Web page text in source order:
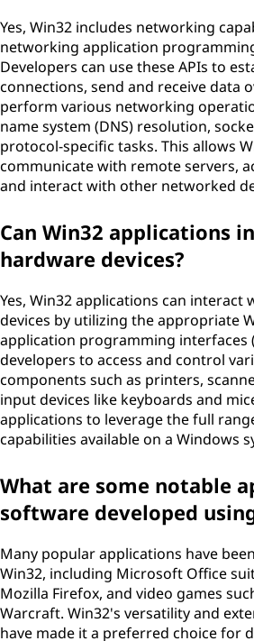
Yes, Win32 includes networking
networking application
Developers can use these APIs to
connections, send and receive data
perform various networking
name system (DNS) resolution,
protocol-specific tasks. This allows
communicate with remote servers,
and interact with other networked
Can Win32 applications
hardware devices?
Yes, Win32 applications can interact
devices by utilizing the appropriate
application programming interfaces
developers to access and control
components such as printers,
input devices like keyboards and
applications to leverage the full
capabilities available on a Windows
What are some notable
software developed
Many popular applications have
Win32, including Microsoft Office
Mozilla Firefox, and video games
Warcraft. Win32's versatility and
have made it a preferred choice for